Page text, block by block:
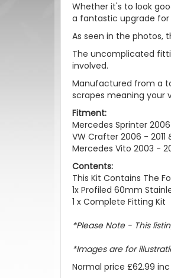
Whether it's to look
a fantastic upgrade for
As seen in the photos,
The uncomplicated
involved.
Manufactured from a
scrapes meaning your
Fitment:
Mercedes Sprinter
VW Crafter 2006 - 2011
Mercedes Vito 2003 -
Contents:
This Kit Contains The
1x Profiled 60mm
1 x Complete Fitting Kit
*Please Note - This
*Images are for
Normal price £62.99